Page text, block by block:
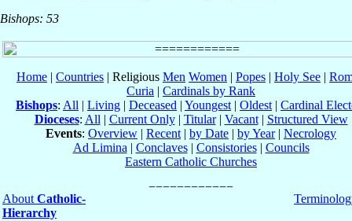
Bishops: 53
Home | Countries | Religious Men Women | Popes | Holy See |
Curia | Cardinals by Rank
Bishops: All | Living | Deceased | Youngest | Oldest | Cardinal
Dioceses: All | Current Only| Titular| Vacant| Structured View
Events: Overview | Recent | by Date | by Year| Necrology
Ad Limina | Conclaves| Consistories| Councils
Eastern Catholic Churches
About Catholic-
Hierarchy